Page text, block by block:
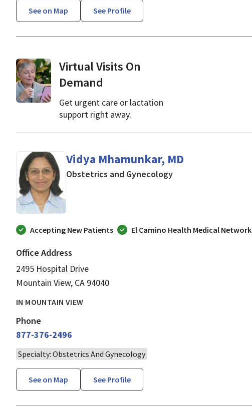
See on Map See Profile
Virtual Visits On
Demand
Get urgent care or lactation
support right away.
Vidya Mhamunkar, MD
Obstetrics and Gynecologyin Mountain View, CA
Accepting New Patients El Camino Health Medical Network
Office Address
2495 Hospital Drive
Mountain View, CA 94040
IN MOUNTAIN VIEW
Phone
877-376-2496
Specialty: Obstetrics And Gynecology
See on Map See Profile